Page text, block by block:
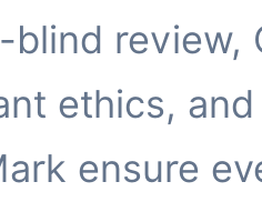
blind review,
ethics, and
ensure